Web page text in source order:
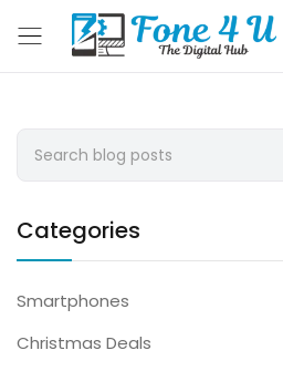
Categories
Smartphones
Christmas Deals